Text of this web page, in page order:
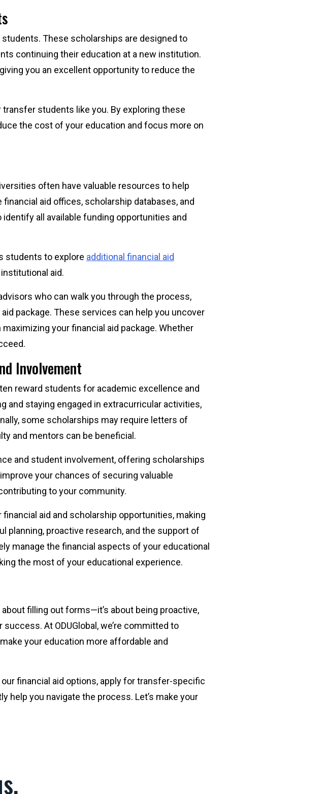
These scholarships are designed to
continuing their education at a new institution.
you an excellent opportunity to reduce the
transfer students like you. By exploring these
the cost of your education and focus more on
often have valuable resources to help
aid offices, scholarship databases, and
all available funding opportunities and
students to explore additional financial aid
aid.
who can walk you through the process,
package. These services can help you uncover
your financial aid package. Whether
Involvement
reward students for academic excellence and
and staying engaged in extracurricular activities,
some scholarships may require letters of
and mentors can be beneficial.
and student involvement, offering scholarships
your chances of securing valuable
to your community.
aid and scholarship opportunities, making
planning, proactive research, and the support of
manage the financial aspects of your educational
the most of your educational experience.
filling out forms—it’s about being proactive,
At ODUGlobal, we’re committed to
your education more affordable and
our financial aid options, apply for transfer-specific
help you navigate the process. Let’s make your